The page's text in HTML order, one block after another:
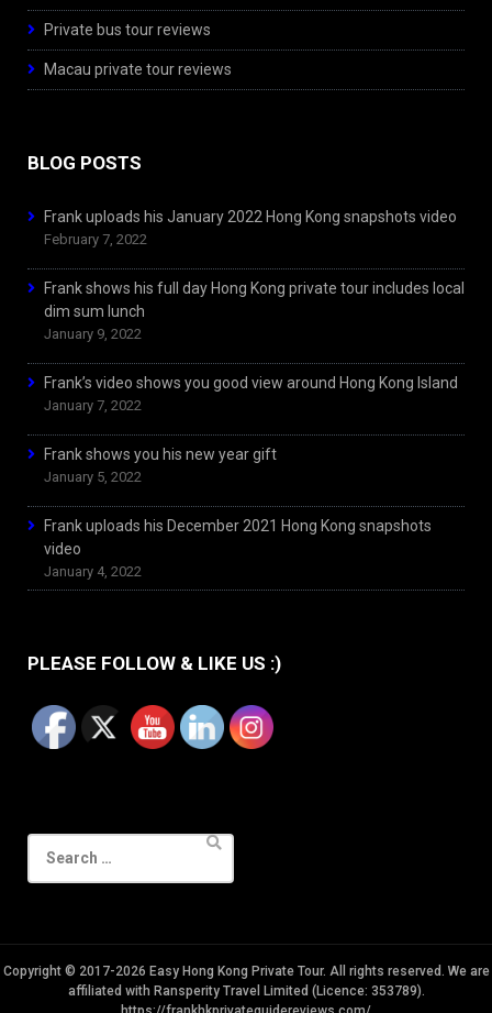
Private bus tour reviews
Macau private tour reviews
BLOG POSTS
Frank uploads his January 2022 Hong Kong snapshots video
February 7, 2022
Frank shows his full day Hong Kong private tour includes local
dim sum lunch
January 9, 2022
Frank’s video shows you good view around Hong Kong Island
January 7, 2022
Frank shows you his new year gift
January 5, 2022
Frank uploads his December 2021 Hong Kong snapshots
video
January 4, 2022
PLEASE FOLLOW & LIKE US :)
for:
Copyright © 2017-2026 Easy Hong Kong Private Tour. All rights reserved. We are
affiliated with Ransperity Travel Limited (Licence: 353789).